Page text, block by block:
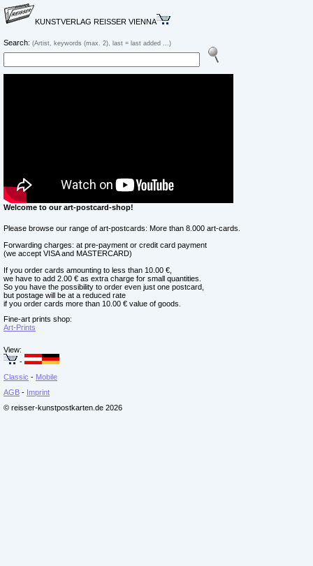
KUNSTVERLAG REISSER VIENNA
Search: (Artist, keywords (max. 2), last = last added ...)
Welcome to our art-postcard-shop!
Please browse our range of art-postcards: More than 8.000 art-cards.
Forwarding charges: at pre-payment or credit card payment
(we accept VISA and MASTERCARD)
If you order cards amounting to less than 10.00 €,
we have to add 2.00 € as extra charge for small quantities.
So you have the possibility to order even just one postcard,
but postage will be at a reduced rate
if you order cards more than 10.00 € value of goods.
Fine-art prints shop:
Art-Prints
View:
-
Classic - Mobile
AGB - Imprint
© reisser-kunstpostkarten.de 2026